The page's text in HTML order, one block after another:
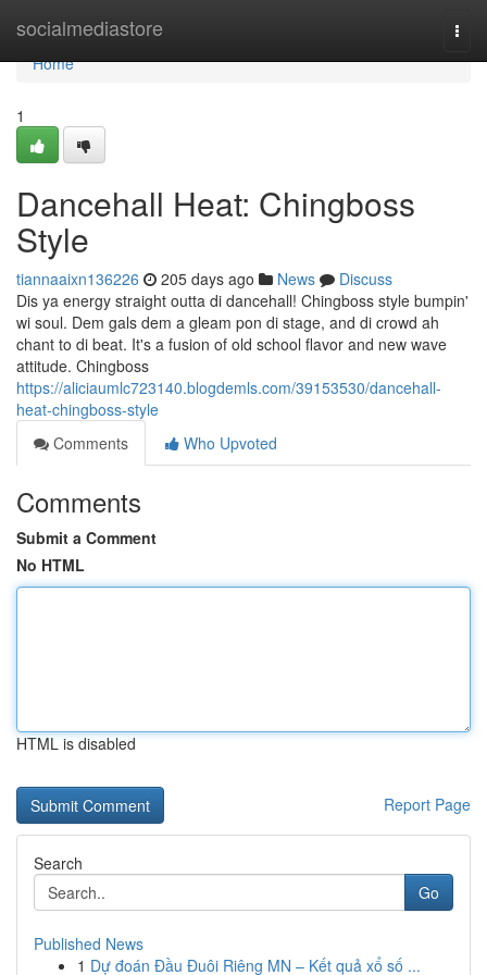
socialmediastore
Home
Home
1
Dancehall Heat: Chingboss
Style
tiannaaixn136226 205 days ago News
Discuss
Dis ya energy straight outta di dancehall! Chingboss style bumpin'
wi soul. Dem gals dem a gleam pon di stage, and di crowd ah
chant to di beat. It's a fusion of old school flavor and new wave
attitude. Chingboss
https://aliciaumlc723140.blogdemls.com/39153530/dancehall-
heat-chingboss-style
Comments
Who Upvoted
Comments
Submit a Comment
No HTML
HTML is disabled
Report Page
Search
Go
Published News
1 Dự đoán Đầu Đuôi Riêng MN – Kết quả xổ số ...